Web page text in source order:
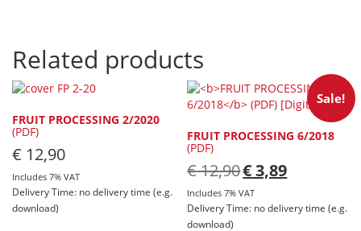
Related products
FRUIT PROCESSING 2/2020
(PDF)
€ 12,90
Includes 7% VAT
Delivery Time: no delivery time (e.g.
download)
Sale!
FRUIT PROCESSING 6/2018
(PDF)
€12,90 Original
price
was:
€ 12,90.
€3,89Current
price
€ 3,89.
Includes 7% VAT
Delivery Time: no delivery time (e.g.
download)